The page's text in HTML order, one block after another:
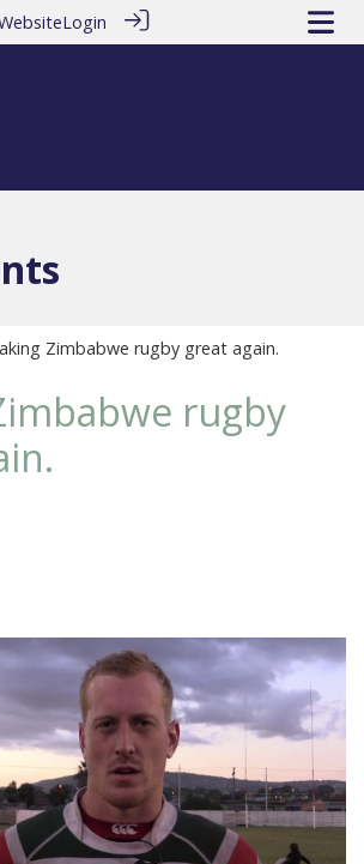
Login
Zimbabwe rugby great again.
rugby